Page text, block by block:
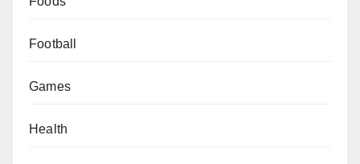
Football
Games
Health